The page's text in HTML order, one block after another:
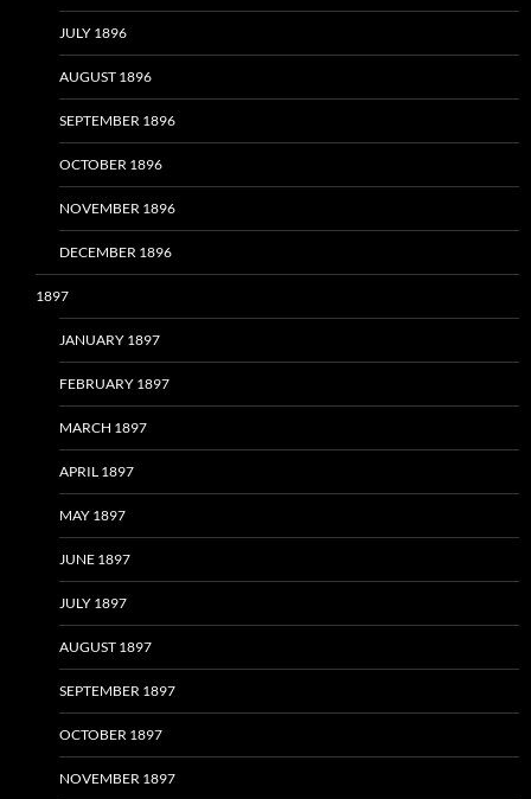
JULY 1896
AUGUST 1896
SEPTEMBER 1896
OCTOBER 1896
NOVEMBER 1896
DECEMBER 1896
1897
JANUARY 1897
FEBRUARY 1897
MARCH 1897
APRIL 1897
MAY 1897
JUNE 1897
JULY 1897
AUGUST 1897
SEPTEMBER 1897
OCTOBER 1897
NOVEMBER 1897